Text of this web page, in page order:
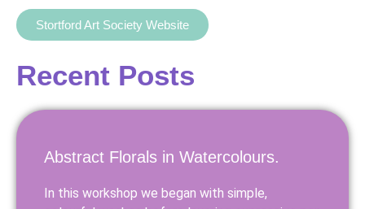
Stortford Art Society Website
Recent Posts
Abstract Florals in Watercolours.
In this workshop we began with simple,